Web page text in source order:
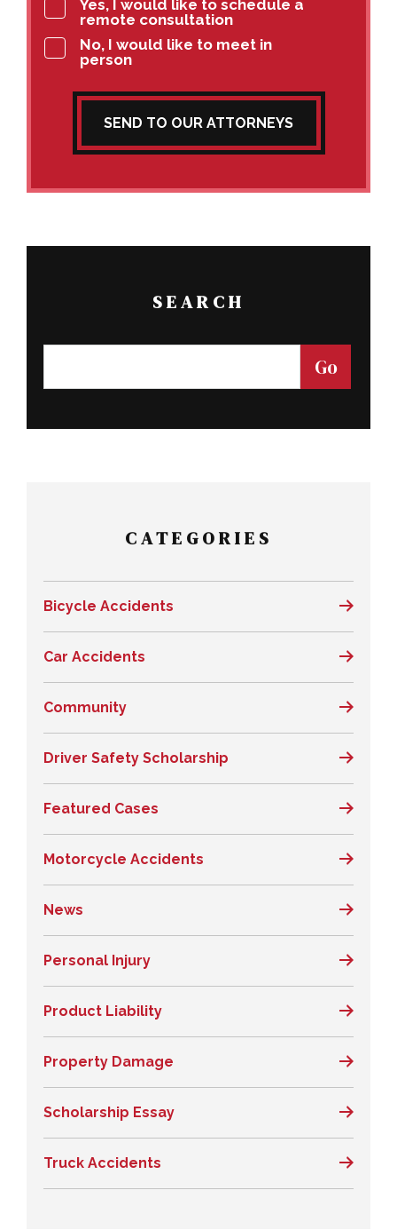
Yes, I would like to schedule a
remote consultation
No, I would like to meet in
person
SEND TO OUR ATTORNEYS
SEARCH
CATEGORIES
Bicycle Accidents
Car Accidents
Community
Driver Safety Scholarship
Featured Cases
Motorcycle Accidents
News
Personal Injury
Product Liability
Property Damage
Scholarship Essay
Truck Accidents